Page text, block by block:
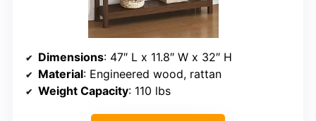
Dimensions: 47″ L x 11.8″ W x 32″ H
Material: Engineered wood, rattan
Weight Capacity: 110 lbs